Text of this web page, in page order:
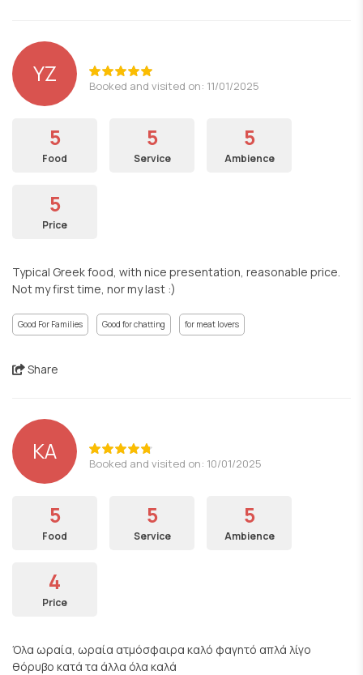
YZ Booked and visited on: 11/01/2025
5
Food
5
Service
5
Ambience
5
Price
Typical Greek food, with nice presentation, reasonable price.
Not my first time, nor my last :)
Good For Families Good for chatting for meat lovers
Share
ΚΑ Booked and visited on: 10/01/2025
5
Food
5
Service
5
Ambience
4
Price
Όλα ωραία, ωραία ατμόσφαιρα καλό φαγητό απλά λίγο
θόρυβο κατά τα άλλα όλα καλά